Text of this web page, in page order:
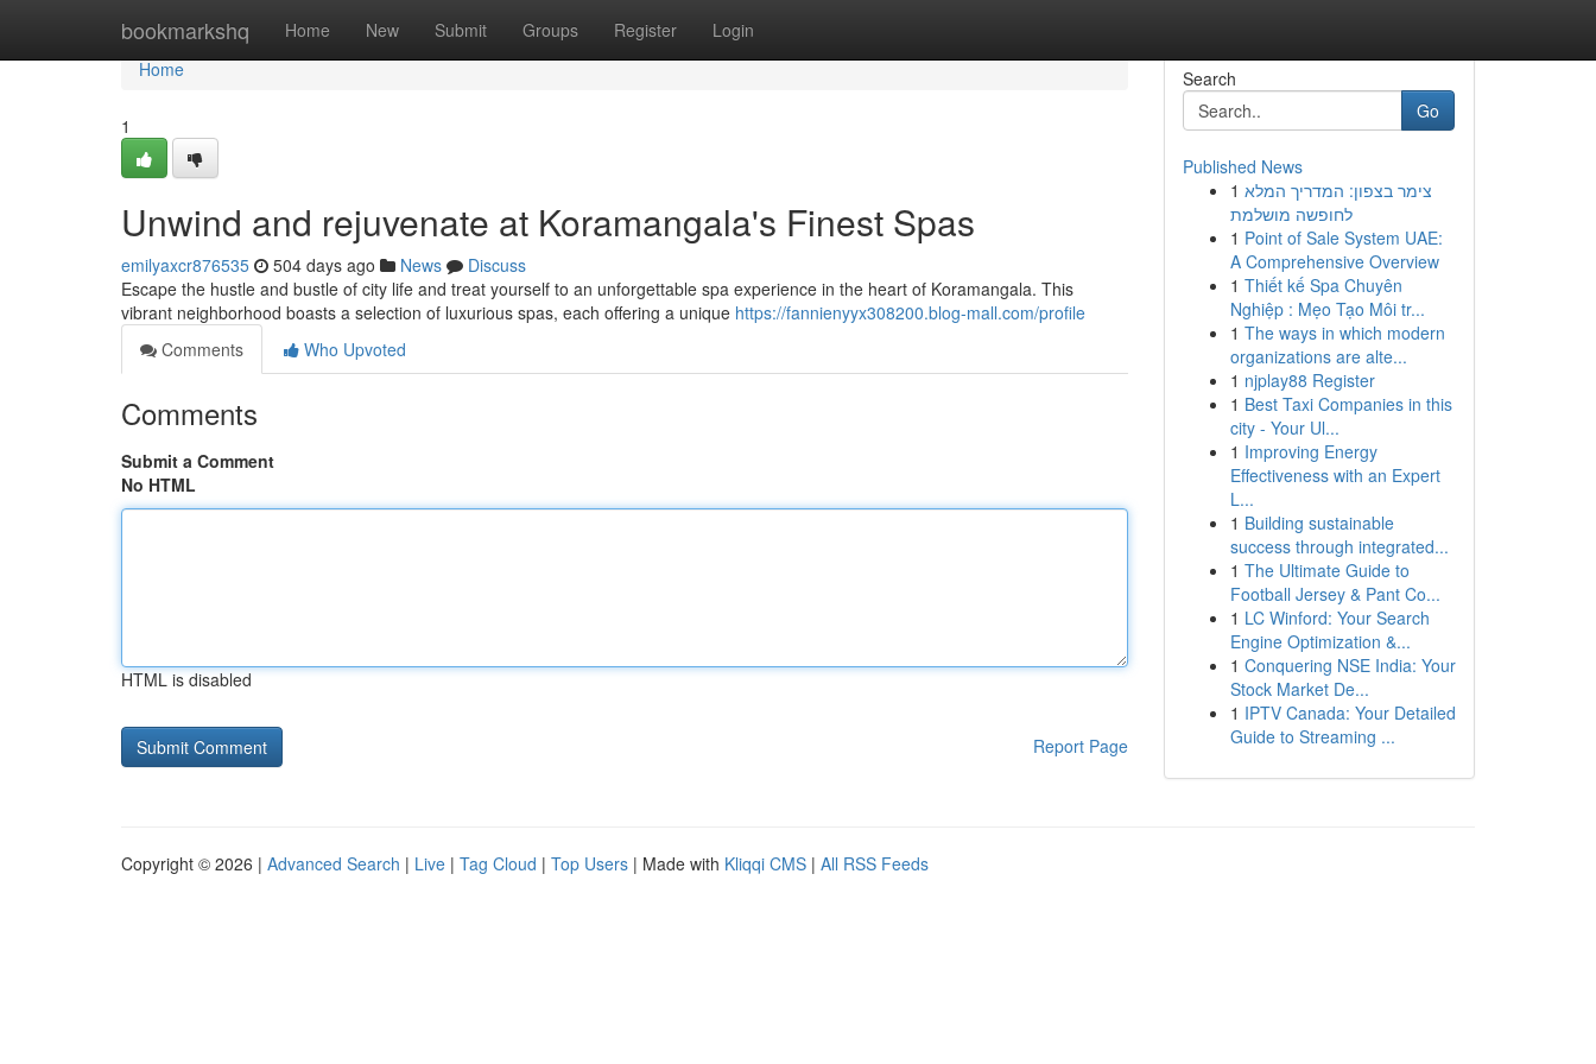
bookmarkshq Home New Submit Groups Register Login
Home
Home
1
Unwind and rejuvenate at Koramangala's Finest Spas
emilyaxcr876535 504 days ago News
Discuss
Escape the hustle and bustle of city life and treat yourself to an unforgettable spa experience in the heart of Koramangala. This
vibrant neighborhood boasts a selection of luxurious spas, each offering a unique https://fannienyyx308200.blog-mall.com/profile
Comments
Who Upvoted
Comments
Submit a Comment
No HTML
HTML is disabled
Report Page
Search
Go
Published News
1 צימר בצפון: המדריך המלא
לחופשה מושלמת
1 Point of Sale System UAE:
A Comprehensive Overview
1 Thiết kế Spa Chuyên
Nghiệp : Mẹo Tạo Môi tr...
1 The ways in which modern
organizations are alte...
1 njplay88 Register
1 Best Taxi Companies in this
city - Your Ul...
1 Improving Energy
Effectiveness with an Expert
L...
1 Building sustainable
success through integrated...
1 The Ultimate Guide to
Football Jersey & Pant Co...
1 LC Winford: Your Search
Engine Optimization &...
1 Conquering NSE India: Your
Stock Market De...
1 IPTV Canada: Your Detailed
Guide to Streaming ...
Copyright © 2026 | Advanced Search | Live | Tag Cloud | Top Users | Made with Kliqqi CMS | All RSS Feeds